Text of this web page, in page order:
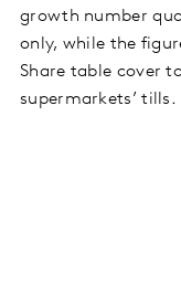
growth number
only, while the
Share table cover
supermarkets’ tills.